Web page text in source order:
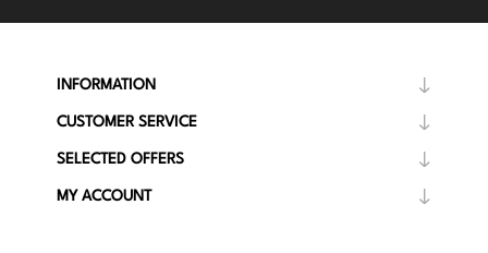
INFORMATION
CUSTOMER SERVICE
SELECTED OFFERS
MY ACCOUNT